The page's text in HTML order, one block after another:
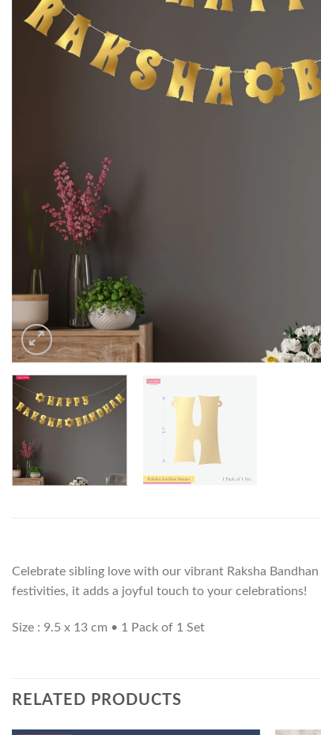
Celebrate sibling love with our vibrant Raksha
festivities, it adds a joyful touch to your celebrations!
Size : 9.5 x 13 cm • 1 Pack of 1 Set
RELATED PRODUCTS